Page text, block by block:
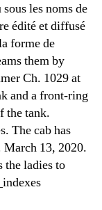
les noms de
édité et diffusé
forme de
them by
Ch. 1029 at
and a front-ring
the tank.
The cab has
13, 2020.
ladies to